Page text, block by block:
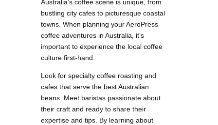
Australia’s coffee scene is unique, from
bustling city cafes to picturesque coastal
towns. When planning your AeroPress
coffee adventures in Australia, it’s
important to experience the local coffee
culture first-hand.
Look for specialty coffee roasting and
cafes that serve the best Australian
beans. Meet baristas passionate about
their craft and ready to share their
expertise and tips. By learning about